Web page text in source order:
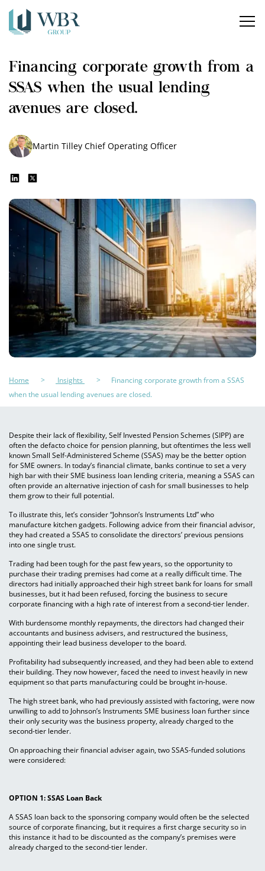
Our services
How can we help?
About us
Insights
Contact us
Financing corporate growth from a
SSAS when the usual lending
avenues are closed.
Martin Tilley Chief Operating Officer
Home Insights
Financing corporate growth from a SSAS
when the usual lending avenues are closed.
Despite their lack of flexibility, Self Invested Pension Schemes (SIPP) are
often the defacto choice for pension planning, but oftentimes the less well
known Small Self-Administered Scheme (SSAS) may be the better option
for SME owners. In today’s financial climate, banks continue to set a very
high bar with their SME business loan lending criteria, meaning a SSAS can
often provide an alternative injection of cash for small businesses to help
them grow to their full potential.
To illustrate this, let’s consider “Johnson’s Instruments Ltd” who
manufacture kitchen gadgets. Following advice from their financial advisor,
they had created a SSAS to consolidate the directors’ previous pensions
into one single trust.
Trading had been tough for the past few years, so the opportunity to
purchase their trading premises had come at a really difficult time. The
directors had initially approached their high street bank for loans for small
businesses, but it had been refused, forcing the business to secure
corporate financing with a high rate of interest from a second-tier lender.
With burdensome monthly repayments, the directors had changed their
accountants and business advisers, and restructured the business,
appointing their lead business developer to the board.
Profitability had subsequently increased, and they had been able to extend
their building. They now however, faced the need to invest heavily in new
equipment so that parts manufacturing could be brought in-house.
The high street bank, who had previously assisted with factoring, were now
unwilling to add to Johnson’s Instruments SME business loan further since
their only security was the business property, already charged to the
second-tier lender.
On approaching their financial adviser again, two SSAS-funded solutions
were considered:
OPTION 1: SSAS Loan Back
A SSAS loan back to the sponsoring company would often be the selected
source of corporate financing, but it requires a first charge security so in
this instance it had to be discounted as the company’s premises were
already charged to the second-tier lender.